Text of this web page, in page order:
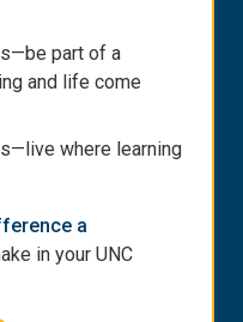
part of a
and life come
where learning
a
in your UNC